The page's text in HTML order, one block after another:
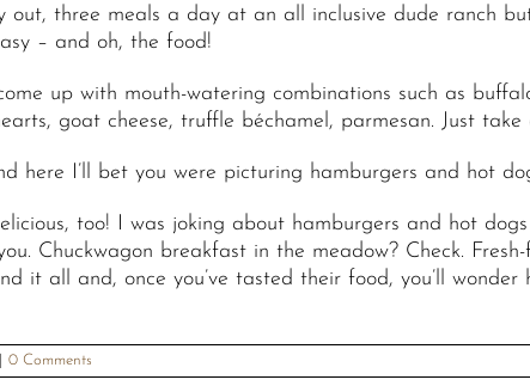
three meals a day at an all inclusive dude ranch
– and oh, the food!
up with mouth-watering combinations such as
goat cheese, truffle béchamel, parmesan. Just
here I’ll bet you were picturing hamburgers and hot
too! I was joking about hamburgers and hot
Chuckwagon breakfast in the meadow? Check.
it all and, once you’ve tasted their food, you’ll
0 Comments